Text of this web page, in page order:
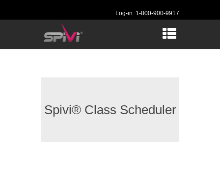
Log-in 1-800-900-9917
Spivi® Class Scheduler